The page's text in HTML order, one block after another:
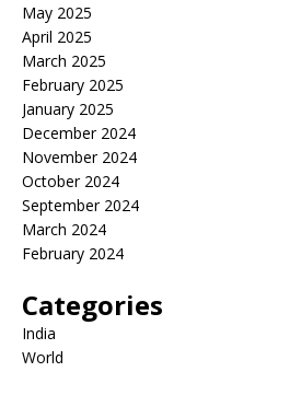
May 2025
April 2025
March 2025
February 2025
January 2025
December 2024
November 2024
October 2024
September 2024
March 2024
February 2024
Categories
India
World